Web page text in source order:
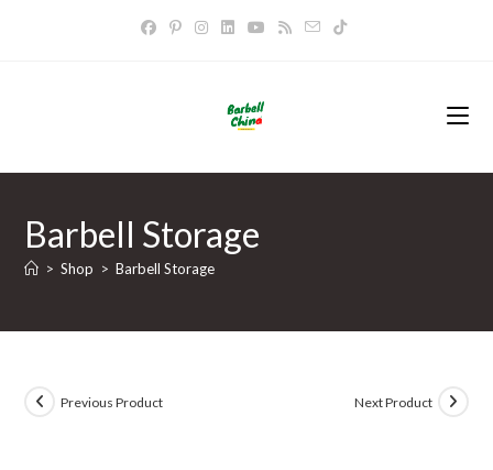
Barbell Storage
> Shop > Barbell Storage
Previous Product Next Product